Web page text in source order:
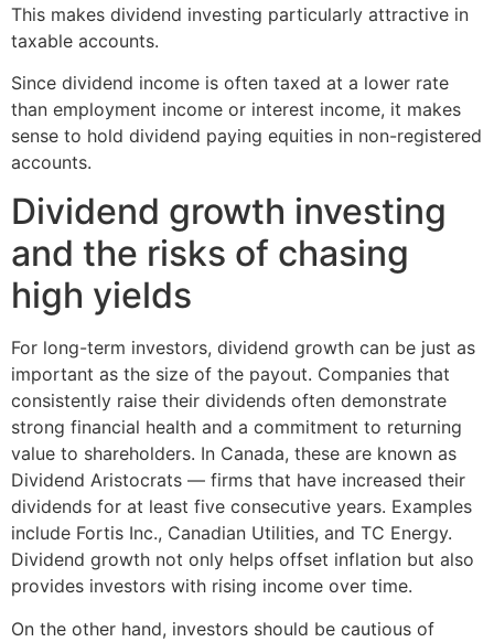
This makes dividend investing particularly attractive in
taxable accounts.
Since dividend income is often taxed at a lower rate
than employment income or interest income, it makes
sense to hold dividend paying equities in non-registered
accounts.
Dividend growth investing
and the risks of chasing
high yields
For long-term investors, dividend growth can be just as
important as the size of the payout. Companies that
consistently raise their dividends often demonstrate
strong financial health and a commitment to returning
value to shareholders. In Canada, these are known as
Dividend Aristocrats — firms that have increased their
dividends for at least five consecutive years. Examples
include Fortis Inc., Canadian Utilities, and TC Energy.
Dividend growth not only helps offset inflation but also
provides investors with rising income over time.
On the other hand, investors should be cautious of